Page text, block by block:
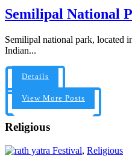
Semilipal National
Semilipal national park, located
Indian...
Details
View More Posts
Religious
Festival, Religious